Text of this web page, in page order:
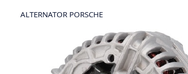
ALTERNATOR PORSCHE